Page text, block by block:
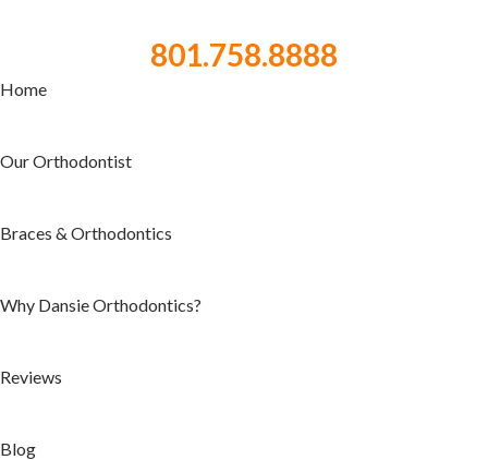
801.758.8888
Home
Our Orthodontist
Braces & Orthodontics
Why Dansie Orthodontics?
Reviews
Blog